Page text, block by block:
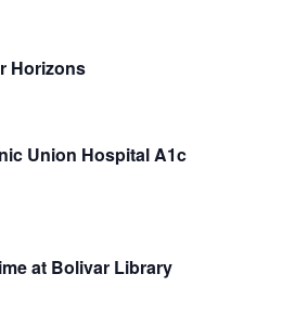
Horizons
Union Hospital A1c
at Bolivar Library